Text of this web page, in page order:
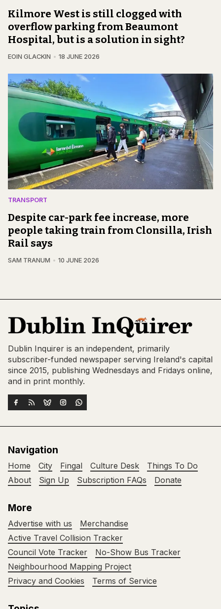
Kilmore West is still clogged with
overflow parking from Beaumont
Hospital, but is a solution in sight?
EOIN GLACKIN 18 JUNE 2026
TRANSPORT
Despite car-park fee increase, more
people taking train from Clonsilla, Irish
Rail says
SAM TRANUM 10 JUNE 2026
Dublin Inquirer is an independent, primarily
subscriber-funded newspaper serving Ireland's capital
since 2015, publishing Wednesdays and Fridays online,
and in print monthly.
Navigation
Home City Fingal Culture Desk
Things To Do
About
Sign Up Subscription FAQs Donate
More
Advertise with us
Merchandise
Active Travel Collision Tracker
Council Vote Tracker
No-Show Bus Tracker
Neighbourhood Mapping Project
Privacy and Cookies
Terms of Service